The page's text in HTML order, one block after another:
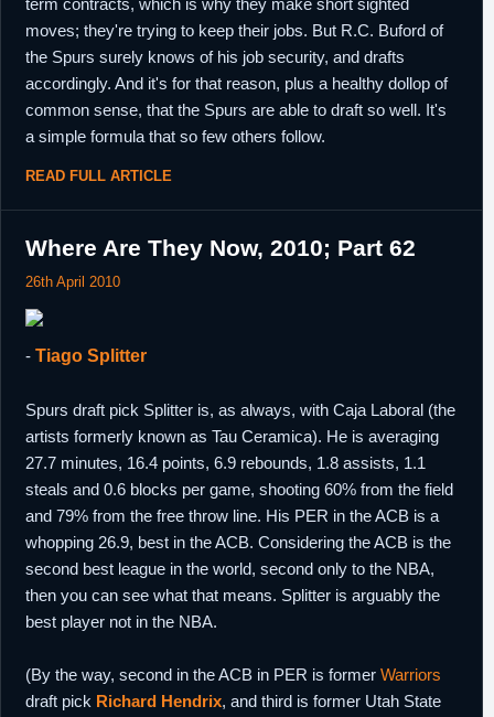
term contracts, which is why they make short sighted
moves; they're trying to keep their jobs. But R.C. Buford of
the Spurs surely knows of his job security, and drafts
accordingly. And it's for that reason, plus a healthy dollop of
common sense, that the Spurs are able to draft so well. It's
a simple formula that so few others follow.
READ FULL ARTICLE
Where Are They Now, 2010; Part 62
26th April 2010
- Tiago Splitter
Spurs draft pick Splitter is, as always, with Caja Laboral (the
artists formerly known as Tau Ceramica). He is averaging
27.7 minutes, 16.4 points, 6.9 rebounds, 1.8 assists, 1.1
steals and 0.6 blocks per game, shooting 60% from the field
and 79% from the free throw line. His PER in the ACB is a
whopping 26.9, best in the ACB. Considering the ACB is the
second best league in the world, second only to the NBA,
then you can see what that means. Splitter is arguably the
best player not in the NBA.
(By the way, second in the ACB in PER is former Warriors
draft pick Richard Hendrix, and third is former Utah State